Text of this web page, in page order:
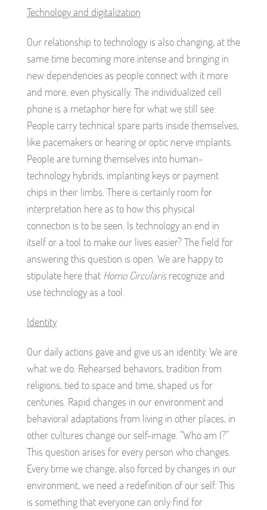
Technology and digitalization
Our relationship to technology is also changing, at the
same time becoming more intense and bringing in
new dependencies as people connect with it more
and more, even physically. The individualized cell
phone is a metaphor here for what we still see:
People carry technical spare parts inside themselves,
like pacemakers or hearing or optic nerve implants.
People are turning themselves into human-
technology hybrids, implanting keys or payment
chips in their limbs. There is certainly room for
interpretation here as to how this physical
connection is to be seen. Is technology an end in
itself or a tool to make our lives easier? The field for
answering this question is open. We are happy to
stipulate here that Homo Circularisrecognize and
use technology as a tool.
Identity
Our daily actions gave and give us an identity. We are
what we do. Rehearsed behaviors, tradition from
religions, tied to space and time, shaped us for
centuries. Rapid changes in our environment and
behavioral adaptations from living in other places, in
other cultures change our self-image. “Who am I?”
This question arises for every person who changes.
Every time we change, also forced by changes in our
environment, we need a redefinition of our self. This
is something that everyone can only find for